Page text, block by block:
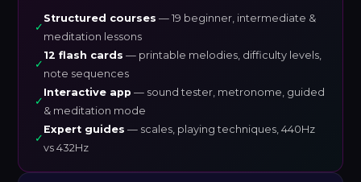
✓
Structured courses — 19 beginner, intermediate &
meditation lessons
✓
12 flash cards — printable melodies, difficulty levels,
note sequences
✓
Interactive app — sound tester, metronome, guided
& meditation mode
✓
Expert guides — scales, playing techniques, 440Hz
vs 432Hz